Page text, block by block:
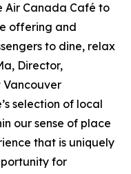
Air Canada Café to
offering and
to dine, relax
Director,
Vancouver
selection of local
our sense of place
that is uniquely
for